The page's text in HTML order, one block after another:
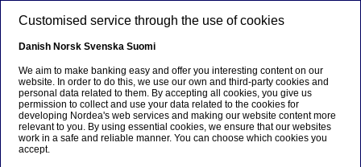
CORRECTION: Managers’
transactions
Customised service through the use of cookies
Danish Norsk Svenska Suomi
We aim to make banking easy and offer you interesting content on our
website. In order to do this, we use our own and third-party cookies and
personal data related to them. By accepting all cookies, you give us
permission to collect and use your data related to the cookies for
developing Nordea's web services and making our website content more
relevant to you. By using essential cookies, we ensure that our websites
work in a safe and reliable manner. You can choose which cookies you
accept.